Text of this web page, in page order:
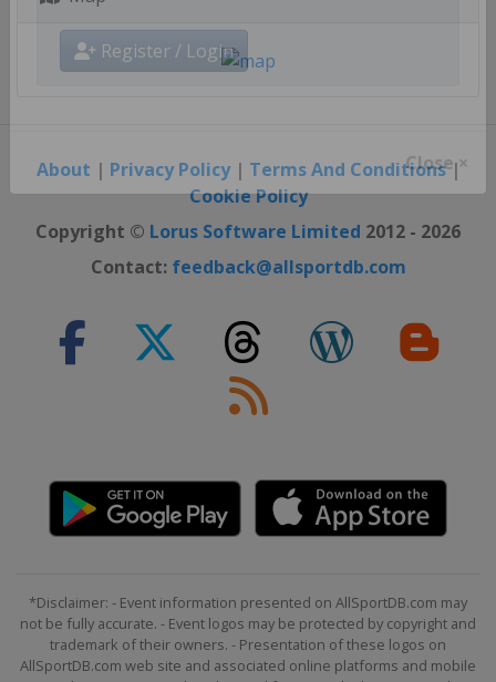
Get AllSportDB newsletter
Register / Login
Close ×
About | Privacy Policy| Terms And Conditions|
Cookie Policy
Copyright © Lorus Software Limited 2012 - 2026
Contact: feedback@allsportdb.com
*Disclaimer: - Event information presented on AllSportDB.com may
not be fully accurate. - Event logos may be protected by copyright and
trademark of their owners. - Presentation of these logos on
AllSportDB.com web site and associated online platforms and mobile